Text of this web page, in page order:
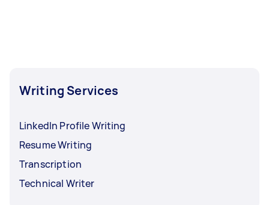
Writing Services
LinkedIn Profile Writing
Resume Writing
Transcription
Technical Writer